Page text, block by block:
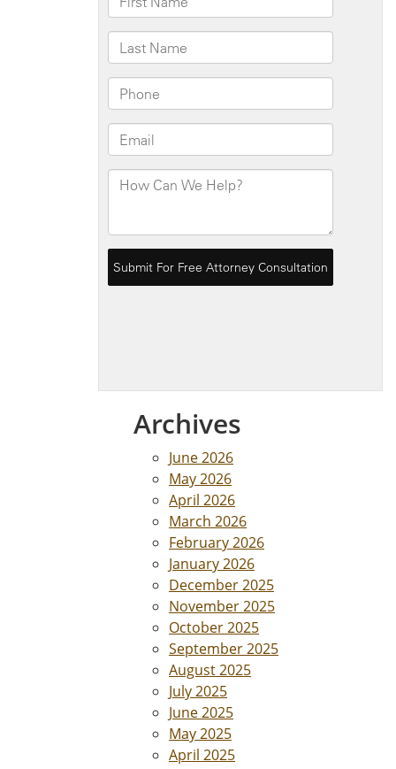
Archives
June 2026
May 2026
April 2026
March 2026
February 2026
January 2026
December 2025
November 2025
October 2025
September 2025
August 2025
July 2025
June 2025
May 2025
April 2025